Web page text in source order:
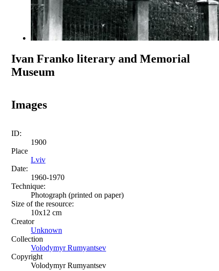
Ivan Franko literary and Memorial
Museum
Images
ID:
1900
Place
Lviv
Date:
1960-1970
Technique:
Photograph (printed on paper)
Size of the resource:
10х12 сm
Creator
Unknown
Collection
Volodymyr Rumyantsev
Copyright
Volodymyr Rumyantsev